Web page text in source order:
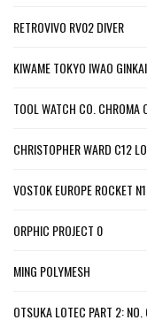
RETROVIVO RV02 DIVER
KIWAME TOKYO IWAO GINKAI
TOOL WATCH CO. CHROMA
CHRISTOPHER WARD C12
VOSTOK EUROPE ROCKET N1
ORPHIC PROJECT 0
MING POLYMESH
OTSUKA LOTEC PART 2: